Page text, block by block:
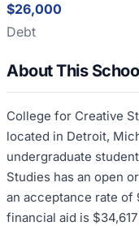
$26,000
Debt
About This
College for Creative
located in Detroit,
undergraduate
Studies has an open
an acceptance rate of
financial aid is